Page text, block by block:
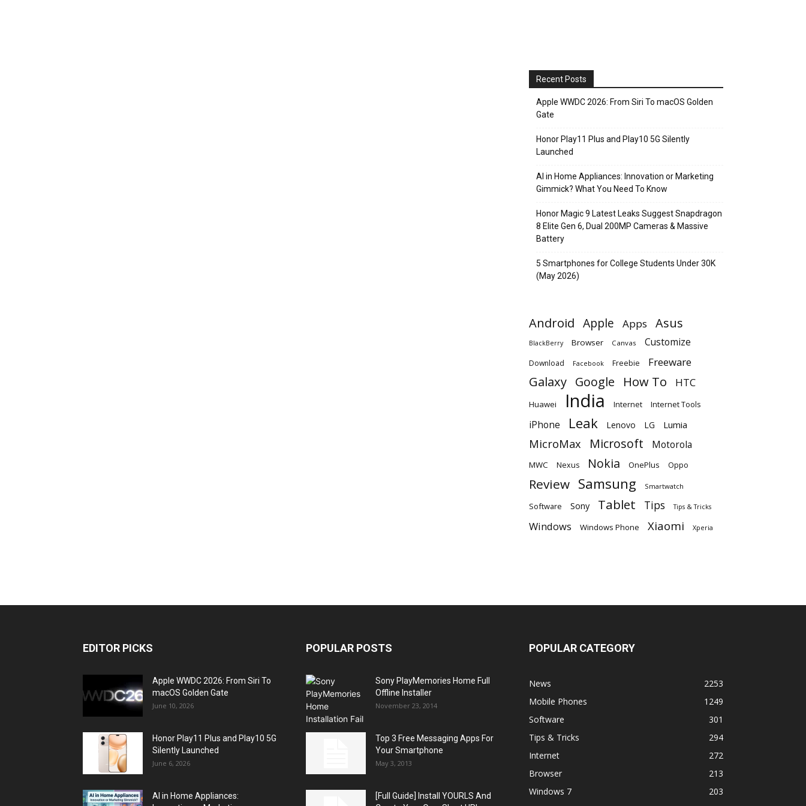
Recent Posts
Apple WWDC 2026: From Siri To macOS Golden
Gate
Honor Play11 Plus and Play10 5G Silently
Launched
AI in Home Appliances: Innovation or Marketing
Gimmick? What You Need To Know
Honor Magic 9 Latest Leaks Suggest Snapdragon
8 Elite Gen 6, Dual 200MP Cameras & Massive
Battery
5 Smartphones for College Students Under 30K
(May 2026)
Android Apple Apps Asus
BlackBerry Browser Canvas Customize
Download Facebook Freebie Freeware
Galaxy Google How To HTC
Huawei India Internet Internet Tools
iPhone Leak Lenovo LG Lumia
MicroMax Microsoft Motorola
MWC Nexus Nokia OnePlus Oppo
Review Samsung Smartwatch
Software Sony Tablet Tips Tips & Tricks
Windows Windows Phone Xiaomi Xperia
EDITOR PICKS
Apple WWDC 2026: From Siri To
macOS Golden Gate
June 10, 2026
Honor Play11 Plus and Play10 5G
Silently Launched
June 6, 2026
AI in Home Appliances:
POPULAR POSTS
Sony PlayMemories Home Full
Offline Installer
November 23, 2014
Top 3 Free Messaging Apps For
Your Smartphone
May 3, 2013
[Full Guide] Install YOURLS And
POPULAR CATEGORY
News
2253
Mobile Phones
1249
Software
301
Tips & Tricks
294
Internet
272
Browser
213
Windows 7
203